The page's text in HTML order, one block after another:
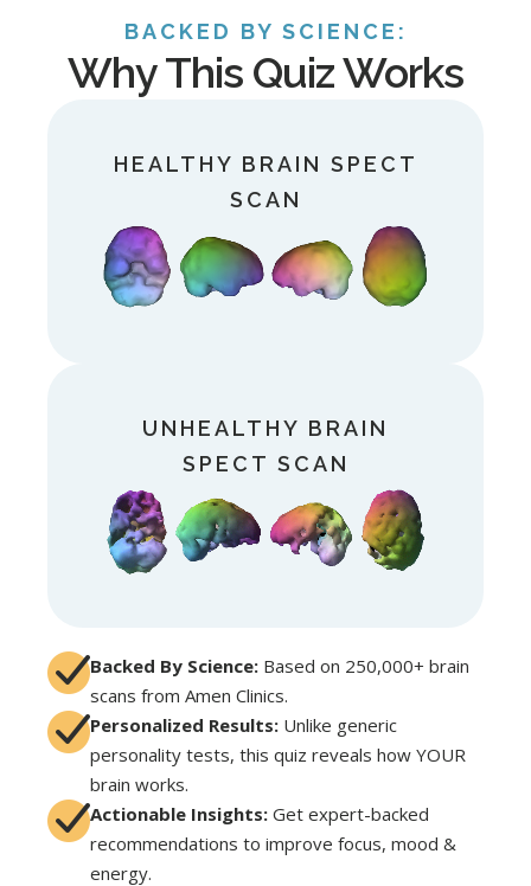
Backed By Science: Based on 250,000+ brain
scans from Amen Clinics.
Personalized Results: Unlike generic
personality tests, this quiz reveals how YOUR
brain works.
Actionable Insights: Get expert-backed
recommendations to improve focus, mood &
energy.
BACKED BY SCIENCE:
Why This Quiz Works
HEALTHY BRAIN SPECT
SCAN
UNHEALTHY BRAIN
SPECT SCAN